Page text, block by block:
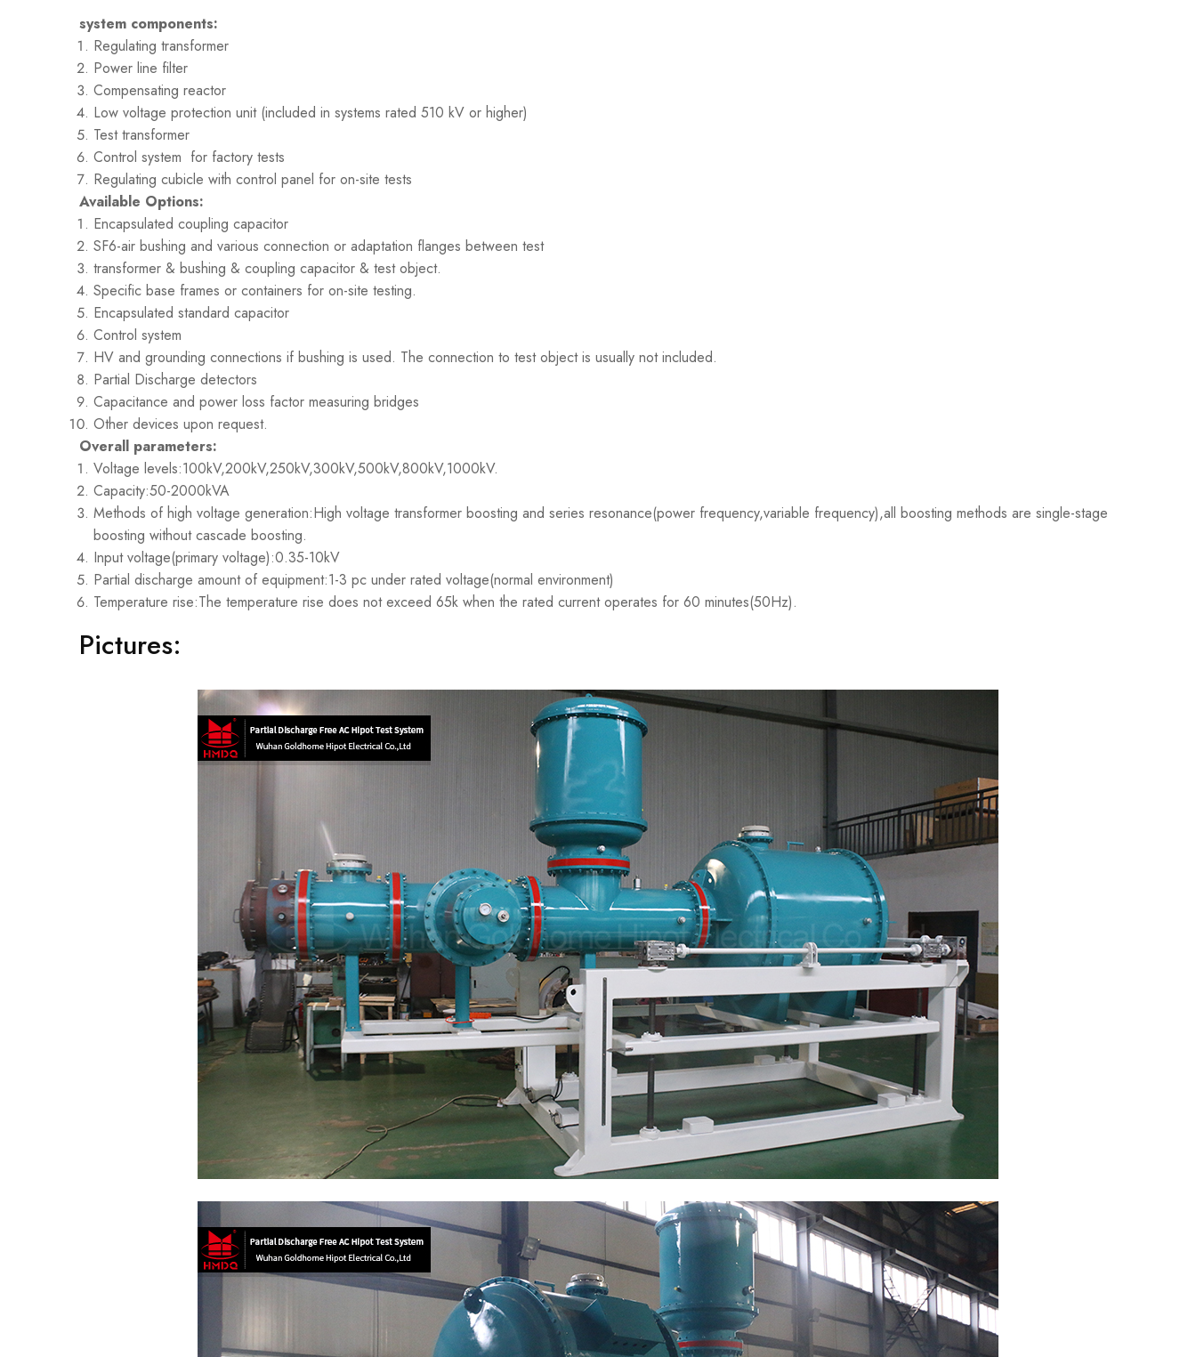
system components:
Regulating transformer
Power line filter
Compensating reactor
Low voltage protection unit (included in systems rated 510 kV or higher)
Test transformer
Control system for factory tests
Regulating cubicle with control panel for on-site tests
Available Options:
Encapsulated coupling capacitor
SF6-air bushing and various connection or adaptation flanges between test
transformer & bushing & coupling capacitor & test object.
Specific base frames or containers for on-site testing.
Encapsulated standard capacitor
Control system
HV and grounding connections if bushing is used. The connection to test object is usually not included.
Partial Discharge detectors
Capacitance and power loss factor measuring bridges
Other devices upon request.
Overall parameters:
Voltage levels:100kV,200kV,250kV,300kV,500kV,800kV,1000kV.
Capacity:50-2000kVA
Methods of high voltage generation:High voltage transformer boosting and series resonance(power frequency,variable frequency),all boosting methods are single-stage
boosting without cascade boosting.
Input voltage(primary voltage):0.35-10kV
Partial discharge amount of equipment:1-3 pc under rated voltage(normal environment)
Temperature rise:The temperature rise does not exceed 65k when the rated current operates for 60 minutes(50Hz).
Pictures: